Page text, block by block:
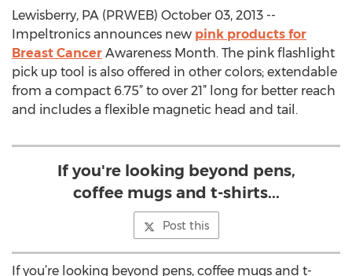
Lewisberry, PA (PRWEB) October 03, 2013 --
Impeltronics announces new pink products for
Breast Cancer Awareness Month. The pink flashlight
pick up tool is also offered in other colors; extendable
from a compact 6.75” to over 21” long for better reach
and includes a flexible magnetic head and tail.
If you're looking beyond pens,
coffee mugs and t-shirts...
Post this
If you’re looking beyond pens, coffee mugs and t-